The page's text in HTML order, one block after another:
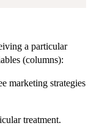
a particular
(columns):
marketing strategies
treatment.